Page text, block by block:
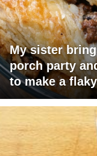
My sister
porch party
to make a